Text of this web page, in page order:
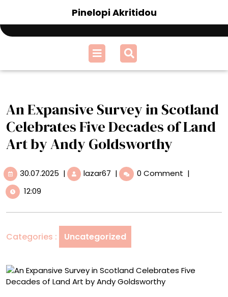
content
Pinelopi Akritidou
Open
Menu
An Expansive Survey in Scotland
Celebrates Five Decades of Land
Art by Andy Goldsworthy
30.07.2025 30.07.2025
| lazar67 An
Expansive
Celebrates
Five
Decades
Land
Art
| 0 Comment |
12:09
Categories : Uncategorized